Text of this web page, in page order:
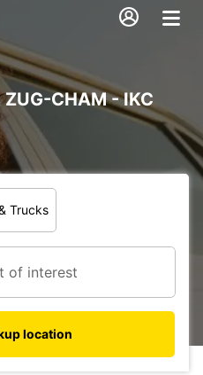
CHAM - IKC
Trucks
location